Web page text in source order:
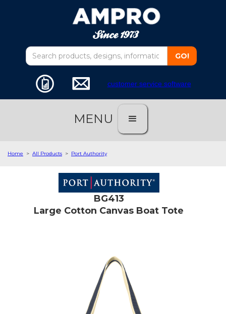
customer service software
MENU
Home > All Products > Port Authority
BG413
Large Cotton Canvas Boat Tote